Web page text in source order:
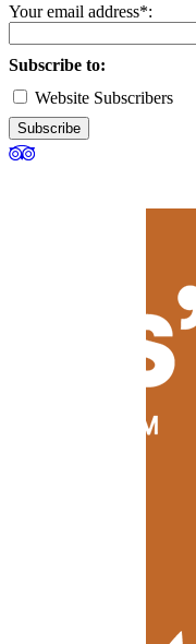
Your email address*:
Subscribe to:
Website Subscribers
Subscribe